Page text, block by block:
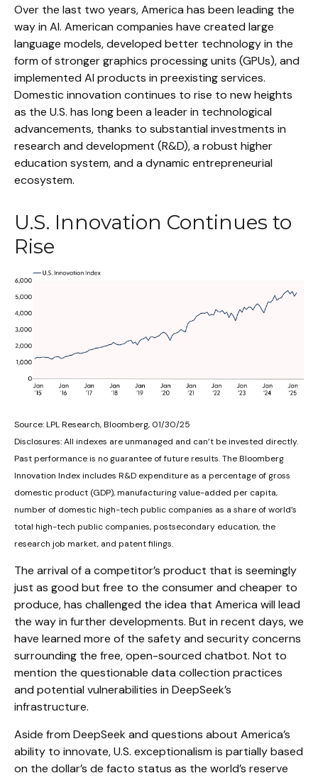
Over the last two years, America has been leading the
way in AI. American companies have created large
language models, developed better technology in the
form of stronger graphics processing units (GPUs), and
implemented AI products in preexisting services.
Domestic innovation continues to rise to new heights
as the U.S. has long been a leader in technological
advancements, thanks to substantial investments in
research and development (R&D), a robust higher
education system, and a dynamic entrepreneurial
ecosystem.
U.S. Innovation Continues to
Rise
Source: LPL Research, Bloomberg, 01/30/25
Disclosures: All indexes are unmanaged and can’t be invested directly.
Past performance is no guarantee of future results. The Bloomberg
Innovation Index includes R&D expenditure as a percentage of gross
domestic product (GDP), manufacturing value-added per capita,
number of domestic high-tech public companies as a share of world’s
total high-tech public companies, postsecondary education, the
research job market, and patent filings.
The arrival of a competitor’s product that is seemingly
just as good but free to the consumer and cheaper to
produce, has challenged the idea that America will lead
the way in further developments. But in recent days, we
have learned more of the safety and security concerns
surrounding the free, open-sourced chatbot. Not to
mention the questionable data collection practices
and potential vulnerabilities in DeepSeek’s
infrastructure.
Aside from DeepSeek and questions about America’s
ability to innovate, U.S. exceptionalism is partially based
on the dollar’s de facto status as the world’s reserve